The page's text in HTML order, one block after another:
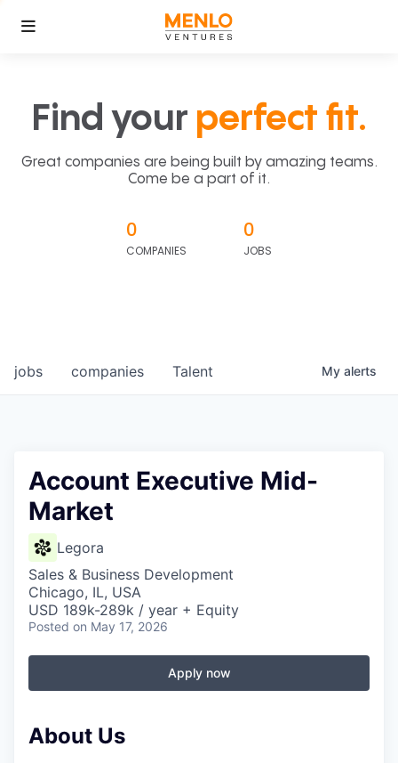
Find your perfect fit.
Great companies are being built by amazing teams.
Come be a part of it.
0
COMPANIES
0
JOBS
jobs companies Talent My alerts
Account Executive Mid-
Market
Legora
Sales & Business Development
Chicago, IL, USA
USD 189k-289k / year + Equity
Posted on May 17, 2026
Apply now
About Us